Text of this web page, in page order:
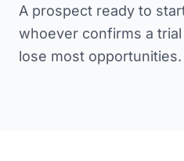
A prospect ready to
whoever confirms a
lose most opportunities.